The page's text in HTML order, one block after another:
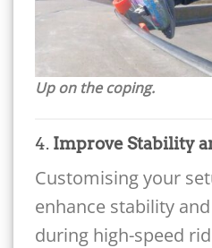
Up on the coping.
4. Improve Stability
Customising your
enhance stability
during high-speed